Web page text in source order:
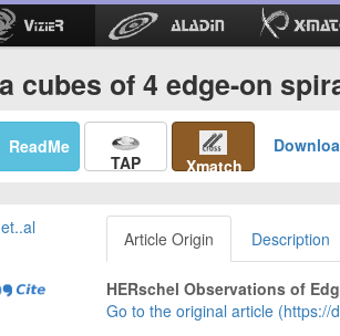
cubes of 4 edge-on
ReadMe
TAP Xmatch
et..al
Article Origin Description
HERschel Observations of
Go to the original article